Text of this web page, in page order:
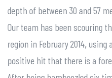
depth of between 30 and 57
Our team has been scouring
region in February 2014,
positive hit that there is a